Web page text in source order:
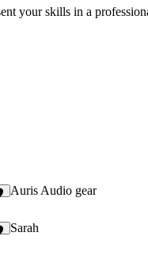
your skills in a
Auris Audio gear
Sarah